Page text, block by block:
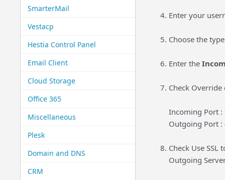
SmarterMail
Vestacp
Hestia Control Panel
Email Client
Cloud Storage
Office 365
Miscellaneous
Plesk
Domain and DNS
CRM
Enter your
Choose the
Enter the
Check
Incoming Port :
Outgoing Port :
Check Use
Outgoing